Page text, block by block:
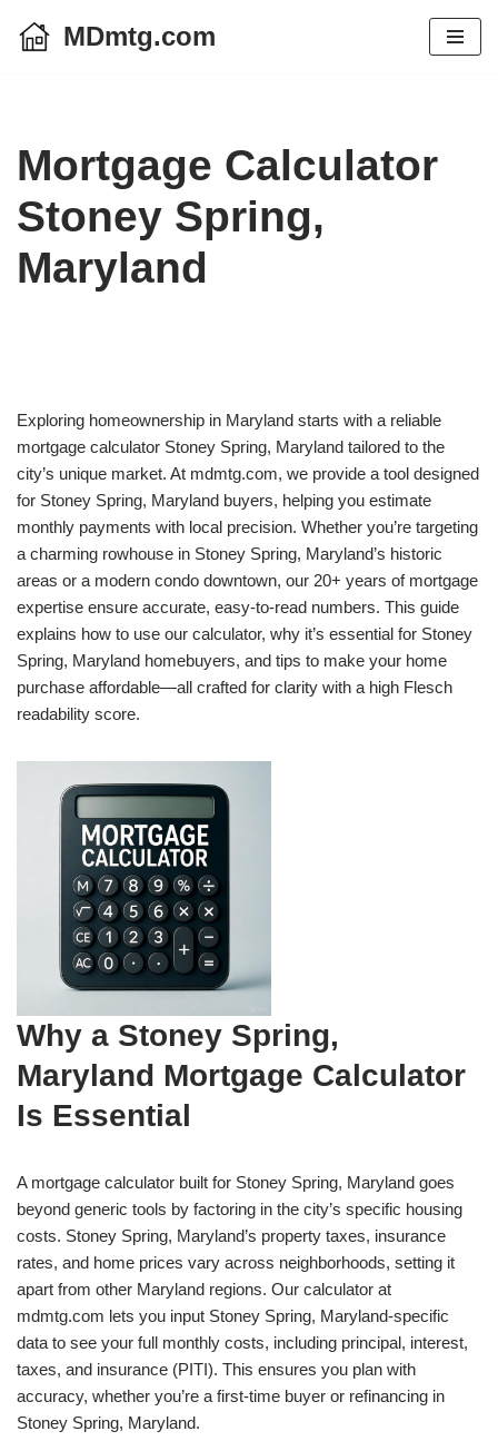
MDmtg.com
Mortgage Calculator
Stoney Spring,
Maryland
Exploring homeownership in Maryland starts with a reliable
mortgage calculator Stoney Spring, Maryland tailored to the
city’s unique market. At mdmtg.com, we provide a tool designed
for Stoney Spring, Maryland buyers, helping you estimate
monthly payments with local precision. Whether you’re targeting
a charming rowhouse in Stoney Spring, Maryland’s historic
areas or a modern condo downtown, our 20+ years of mortgage
expertise ensure accurate, easy-to-read numbers. This guide
explains how to use our calculator, why it’s essential for Stoney
Spring, Maryland homebuyers, and tips to make your home
purchase affordable—all crafted for clarity with a high Flesch
readability score.
Why a Stoney Spring,
Maryland Mortgage Calculator
Is Essential
A mortgage calculator built for Stoney Spring, Maryland goes
beyond generic tools by factoring in the city’s specific housing
costs. Stoney Spring, Maryland’s property taxes, insurance
rates, and home prices vary across neighborhoods, setting it
apart from other Maryland regions. Our calculator at
mdmtg.com lets you input Stoney Spring, Maryland-specific
data to see your full monthly costs, including principal, interest,
taxes, and insurance (PITI). This ensures you plan with
accuracy, whether you’re a first-time buyer or refinancing in
Stoney Spring, Maryland.